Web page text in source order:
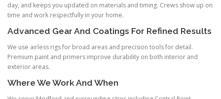
day, and keeps you updated on materials and timing. Crews show up on
time and work respectfully in your home.
Advanced Gear And Coatings For Refined Results
We use airless rigs for broad areas and precision tools for detail.
Premium paint and primers improve durability on both interior and
exterior areas.
Where We Work And When